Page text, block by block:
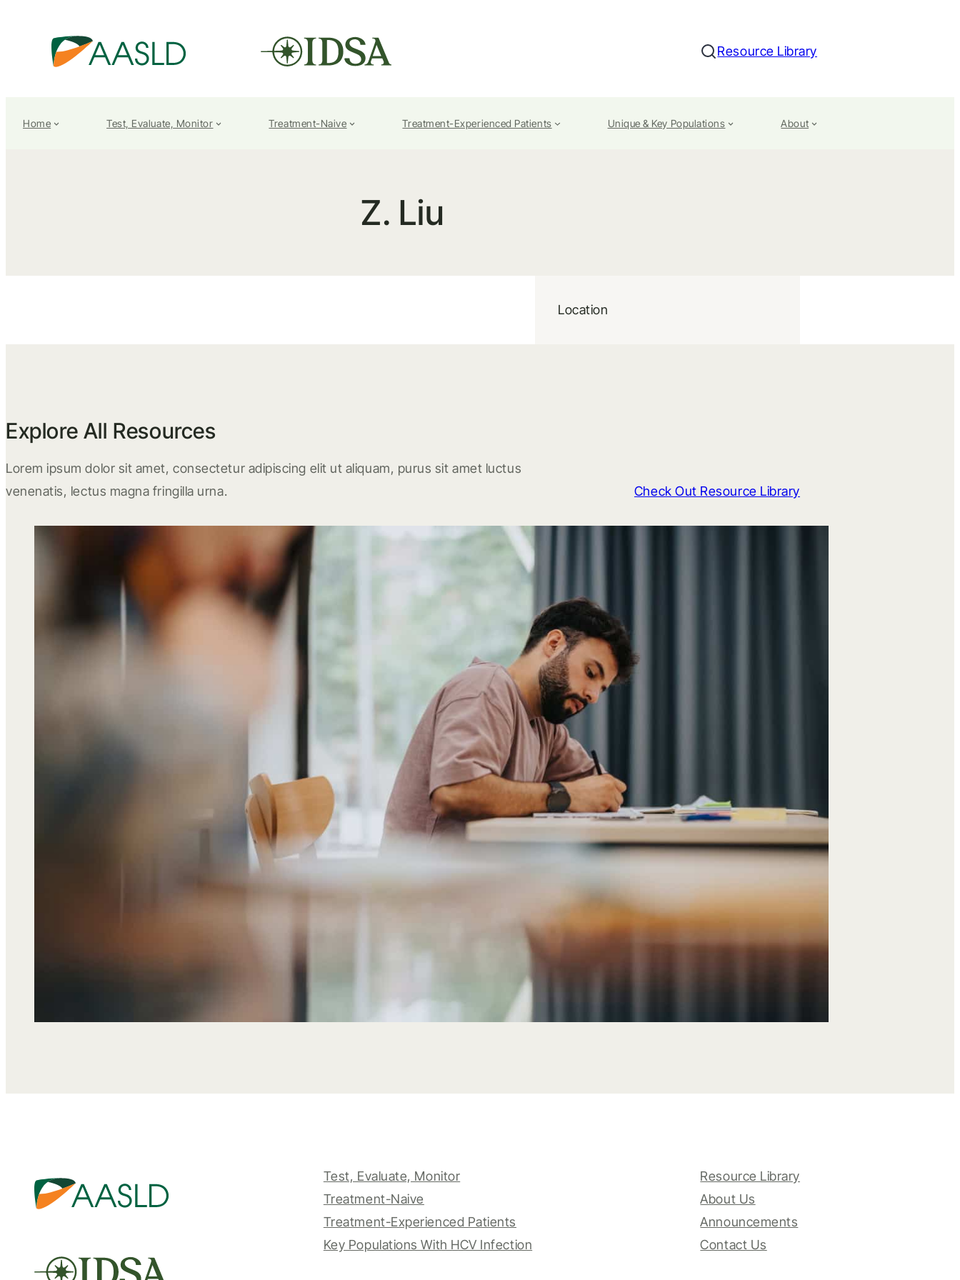
Search
Resource Library
Home Test, Evaluate, Monitor Treatment-Naive Treatment-Experienced Patients Unique & Key Populations About
Z. Liu
Location
Explore All Resources
Lorem ipsum dolor sit amet, consectetur adipiscing elit ut aliquam, purus sit amet luctus
venenatis, lectus magna fringilla urna.
Check Out Resource Library
Test, Evaluate, Monitor
Treatment-Naive
Treatment-Experienced Patients
Key Populations With HCV Infection
Resource Library
About Us
Announcements
Contact Us